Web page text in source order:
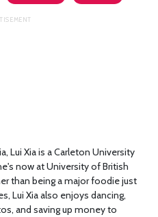
Lui Xia is a Carleton University
now at University of British
than being a major foodie just
Lui Xia also enjoys dancing,
and saving up money to